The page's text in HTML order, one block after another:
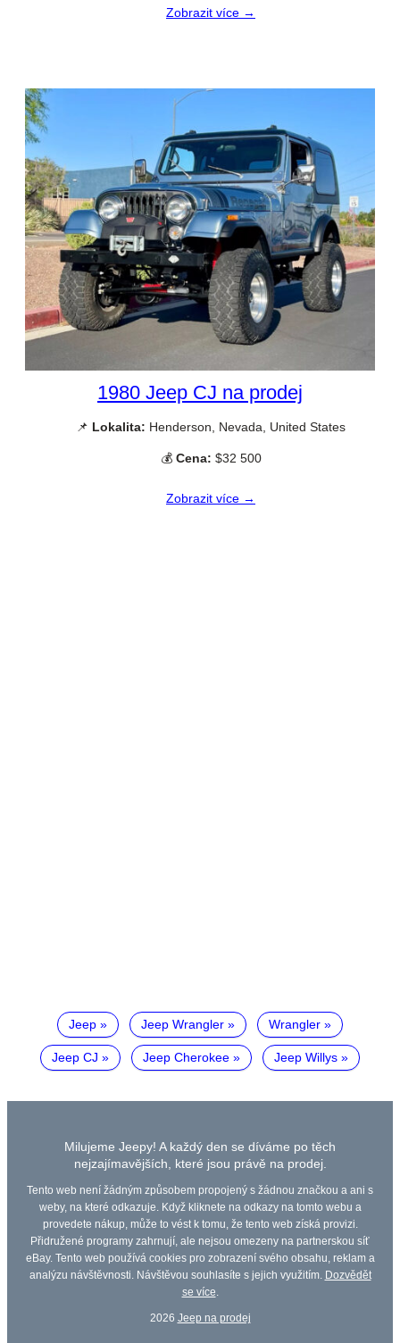
Zobrazit více →
1980 Jeep CJ na prodej
📌 Lokalita: Henderson, Nevada, United States
💰 Cena: $32 500
Zobrazit více →
Jeep Jeep Wrangler Wrangler
Jeep CJ Jeep Cherokee Jeep Willys
Milujeme Jeepy! A každý den se díváme po těch
nejzajímavějších, které jsou právě na prodej.
Tento web není žádným způsobem propojený s žádnou značkou a ani s
weby, na které odkazuje. Když kliknete na odkazy na tomto webu a
provedete nákup, může to vést k tomu, že tento web získá provizi.
Přidružené programy zahrnují, ale nejsou omezeny na partnerskou síť
eBay. Tento web používá cookies pro zobrazení svého obsahu, reklam a
analýzu návštěvnosti. Návštěvou souhlasíte s jejich využitím.
Dozvědět
se více
2026 Jeep na prodej